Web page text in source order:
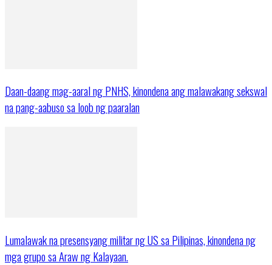
Daan-daang mag-aaral ng PNHS, kinondena ang malawakang sekswal
na pang-aabuso sa loob ng paaralan
Lumalawak na presensyang militar ng US sa Pilipinas, kinondena ng
mga grupo sa Araw ng Kalayaan.